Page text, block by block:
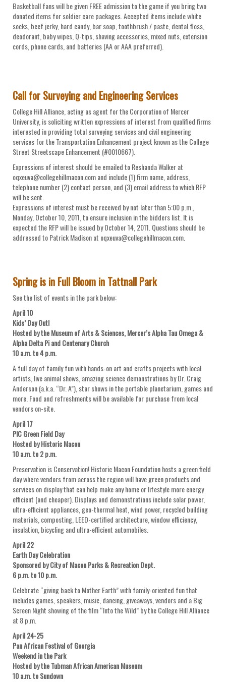
Basketball fans will be given FREE admission to the game if you bring two
donated items for soldier care packages. Accepted items include white
socks, beef jerky, hard candy, bar soap, toothbrush / paste, dental floss,
deodorant, baby wipes, Q-tips, shaving accessories, mixed nuts, extension
cords, phone cards, and batteries (AA or AAA preferred).
Call for Surveying and Engineering Services
College Hill Alliance, acting as agent for the Corporation of Mercer
University, is soliciting written expressions of interest from qualified firms
interested in providing total surveying services and civil engineering
services for the Transportation Enhancement project known as the College
Street Streetscape Enhancement (#0010667).
Expressions of interest should be emailed to Reshanda Walker at
oqxeuva@collegehillmacon.com and include (1) firm name, address,
telephone number (2) contact person, and (3) email address to which RFP
will be sent.
Expressions of interest must be received by not later than 5:00 p.m.,
Monday, October 10, 2011, to ensure inclusion in the bidders list. It is
expected the RFP will be issued by October 14, 2011. Questions should be
addressed to Patrick Madison at oqxeuva@collegehillmacon.com.
Spring is in Full Bloom in Tattnall Park
See the list of events in the park below:
April 10
Kids’ Day Out!
Hosted by the Museum of Arts & Sciences, Mercer’s Alpha Tau Omega &
Alpha Delta Pi and Centenary Church
10 a.m. to 4 p.m.
A full day of family fun with hands-on art and crafts projects with local
artists, live animal shows, amazing science demonstrations by Dr. Craig
Anderson (a.k.a. “Dr. A”), star shows in the portable planetarium, games and
more. Food and refreshments will be available for purchase from local
vendors on-site.
April 17
PIC Green Field Day
Hosted by Historic Macon
10 a.m. to 2 p.m.
Preservation is Conservation! Historic Macon Foundation hosts a green field
day where vendors from across the region will have green products and
services on display that can help make any home or lifestyle more energy
efficient (and cheaper). Displays and demonstrations include solar power,
ultra-efficient appliances, geo-thermal heat, wind power, recycled building
materials, composting, LEED-certified architecture, window efficiency,
insulation, bicycling and ultra-efficient automobiles.
April 22
Earth Day Celebration
Sponsored by City of Macon Parks & Recreation Dept.
6 p.m. to 10 p.m.
Celebrate “giving back to Mother Earth” with family-oriented fun that
includes games, speakers, music, dancing, giveaways, vendors and a Big
Screen Night showing of the film “Into the Wild” by the College Hill Alliance
at 8 p.m.
April 24-25
Pan African Festival of Georgia
Weekend in the Park
Hosted by the Tubman African American Museum
10 a.m. to Sundown